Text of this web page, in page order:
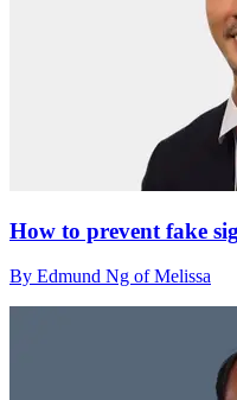
How to prevent fake
By Edmund Ng of Melissa